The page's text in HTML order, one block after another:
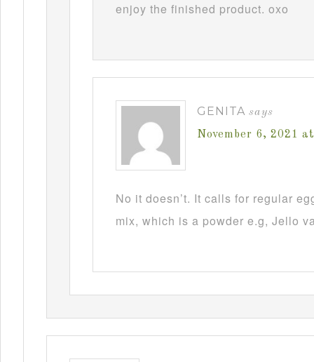
enjoy the finished product. oxo
GENITA says
November 6, 2021
No it doesn’t. It calls for regular
mix, which is a powder e.g, Jello